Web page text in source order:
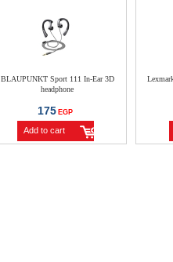
BLAUPUNKT Sport 111 In-Ear 3D
headphone
175 EGP
Add to cart